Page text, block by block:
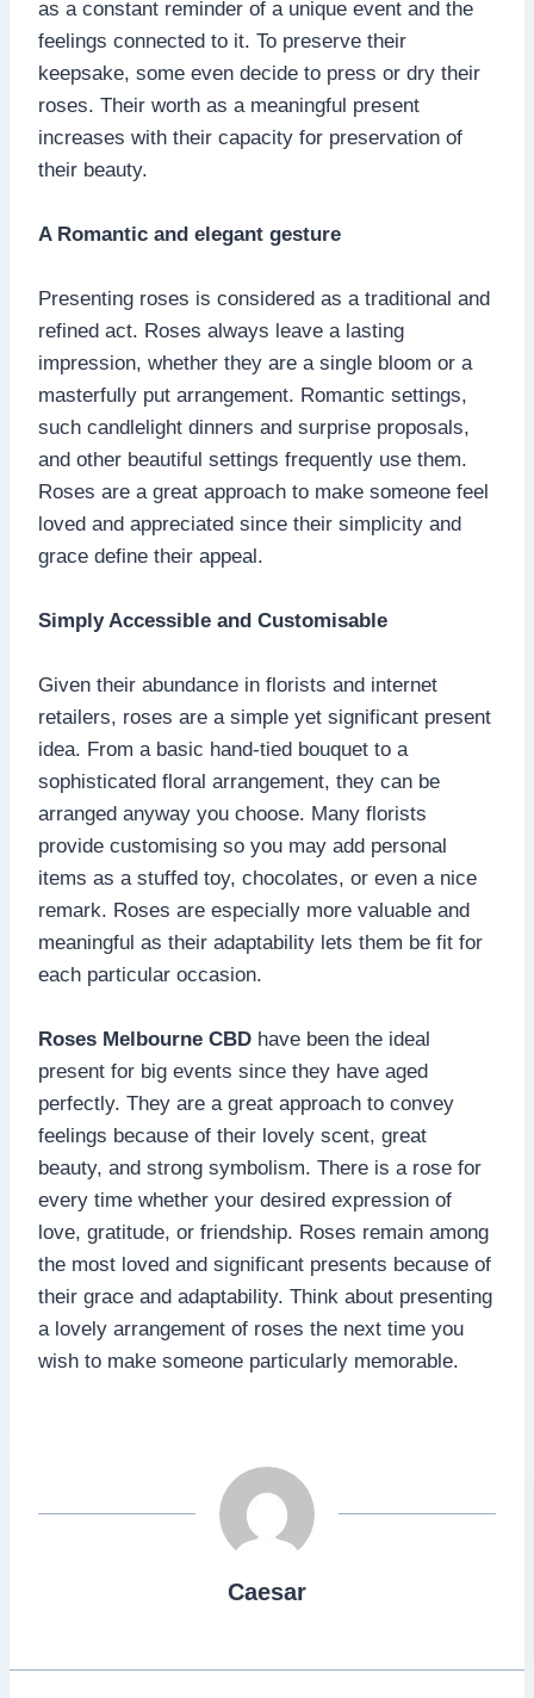
as a constant reminder of a unique event and the
feelings connected to it. To preserve their
keepsake, some even decide to press or dry their
roses. Their worth as a meaningful present
increases with their capacity for preservation of
their beauty.
A Romantic and elegant gesture
Presenting roses is considered as a traditional and
refined act. Roses always leave a lasting
impression, whether they are a single bloom or a
masterfully put arrangement. Romantic settings,
such candlelight dinners and surprise proposals,
and other beautiful settings frequently use them.
Roses are a great approach to make someone feel
loved and appreciated since their simplicity and
grace define their appeal.
Simply Accessible and Customisable
Given their abundance in florists and internet
retailers, roses are a simple yet significant present
idea. From a basic hand-tied bouquet to a
sophisticated floral arrangement, they can be
arranged anyway you choose. Many florists
provide customising so you may add personal
items as a stuffed toy, chocolates, or even a nice
remark. Roses are especially more valuable and
meaningful as their adaptability lets them be fit for
each particular occasion.
Roses Melbourne CBD have been the ideal
present for big events since they have aged
perfectly. They are a great approach to convey
feelings because of their lovely scent, great
beauty, and strong symbolism. There is a rose for
every time whether your desired expression of
love, gratitude, or friendship. Roses remain among
the most loved and significant presents because of
their grace and adaptability. Think about presenting
a lovely arrangement of roses the next time you
wish to make someone particularly memorable.
Caesar